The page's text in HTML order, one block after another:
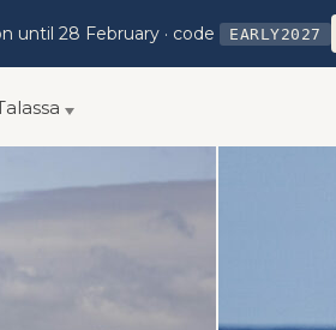
until 28 February · code EARLY2027